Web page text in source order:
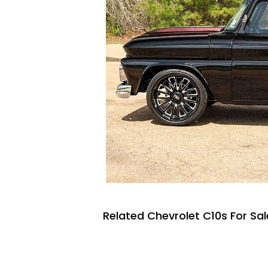
Related Chevrolet C10s For